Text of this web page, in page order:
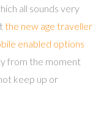
all sounds very
the new age traveller
enabled options
from the moment
keep up or